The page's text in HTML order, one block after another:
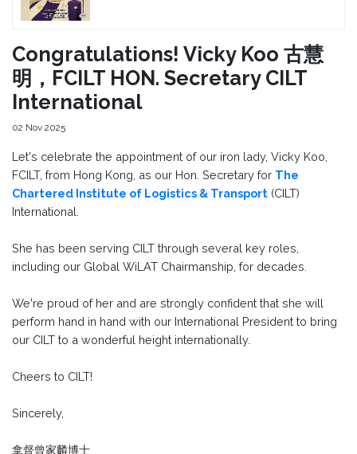
Congratulations! Vicky Koo 古慧
明，FCILT HON. Secretary CILT
International
02 Nov 2025
Let's celebrate the appointment of our iron lady, Vicky Koo,
FCILT, from Hong Kong, as our Hon. Secretary for The
Chartered Institute of Logistics & Transport (CILT)
International.
She has been serving CILT through several key roles,
including our Global WiLAT Chairmanship, for decades.
We're proud of her and are strongly confident that she will
perform hand in hand with our International President to bring
our CILT to a wonderful height internationally.
Cheers to CILT!
Sincerely,
拿督曾家麟博士